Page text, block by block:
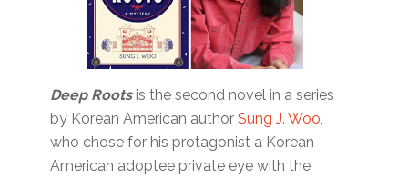
Deep Rootsis the second novel in a series
by Korean American authorSung J. Woo,
who chose for his protagonist a Korean
American adoptee private eye with the